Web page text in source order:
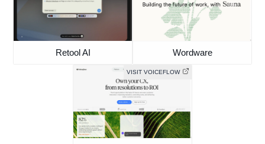
Retool AI Wordware
VISIT VOICEFLOW